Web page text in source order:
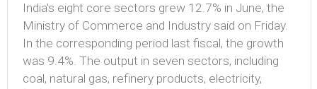
India's eight core sectors grew 12.7% in June, the
Ministry of Commerce and Industry said on Friday.
In the corresponding period last fiscal, the growth
was 9.4%. The output in seven sectors, including
coal, natural gas, refinery products, electricity,